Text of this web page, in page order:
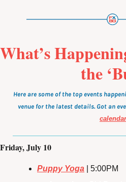
What’s
the
Here are some of the top events
venue for the latest details. Got an
Friday, July 10
Puppy Yoga | 5:00PM